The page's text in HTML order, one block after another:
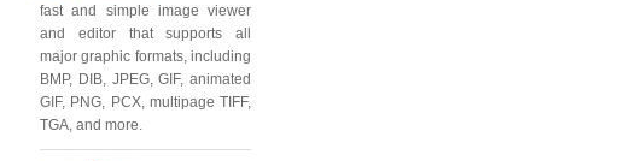
fast and simple image viewer
and editor that supports all
major graphic formats, including
BMP, DIB, JPEG, GIF, animated
GIF, PNG, PCX, multipage TIFF,
TGA, and more.